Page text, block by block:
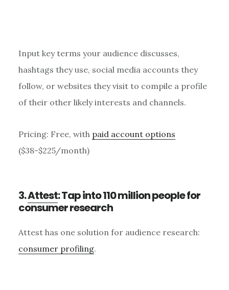
Input key terms your audience discusses,
hashtags they use, social media accounts they
follow, or websites they visit to compile a profile
of their other likely interests and channels.
Pricing: Free, with paid account options
($38-$225/month)
3.Attest: Tap into 110 million people for
consumer research
Attest has one solution for audience research:
consumer profiling.